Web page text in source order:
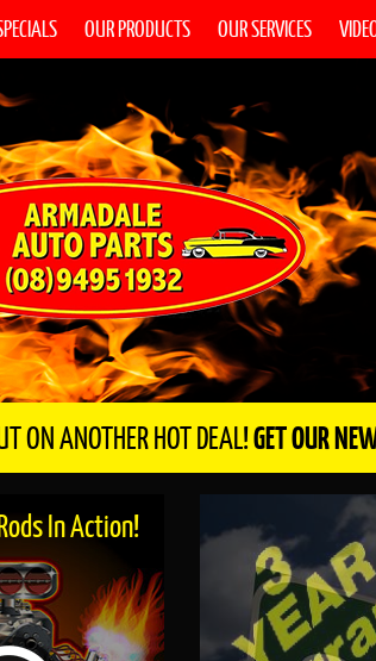
OUR PRODUCTS OUR SERVICES
ON ANOTHER HOT DEAL!GET OUR
In Action!